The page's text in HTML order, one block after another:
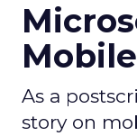
As a
story on